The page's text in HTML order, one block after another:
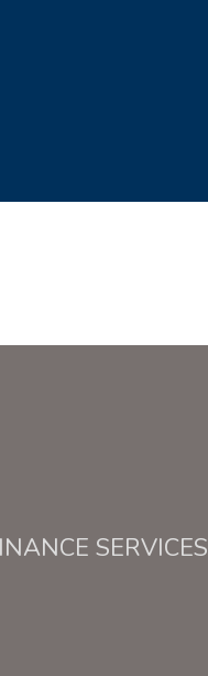
SERVICES